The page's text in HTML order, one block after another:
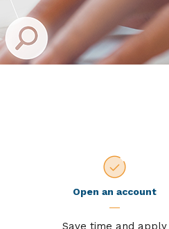
Open an account
Save time and apply